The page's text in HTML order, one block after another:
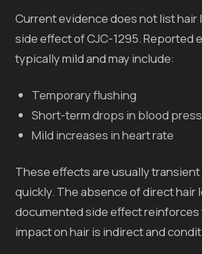
Current evidence does not list hair
side effect of CJC-1295. Reported
typically mild and may include:
Temporary flushing
Short-term drops in blood
Mild increases in heart rate
These effects are usually
quickly. The absence of direct hair
documented side effect reinforces
impact on hair is indirect and